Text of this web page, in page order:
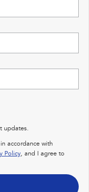
updates.
accordance with
Policy, and I agree to